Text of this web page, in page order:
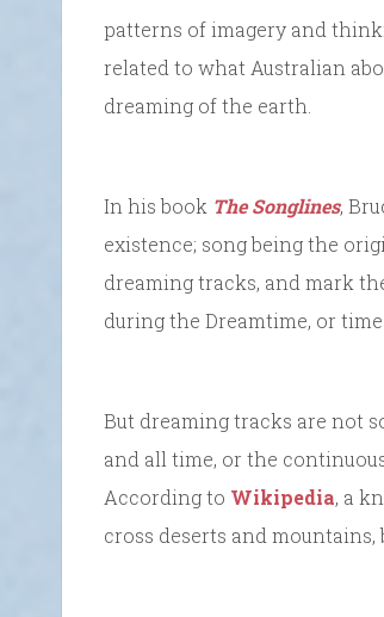
patterns of imagery and
related to what Australian
dreaming of the earth.
In his book The Songlines,
existence; song being the
dreaming tracks, and mark
during the Dreamtime, or
But dreaming tracks are not
and all time, or the
According to Wikipedia, a
cross deserts and